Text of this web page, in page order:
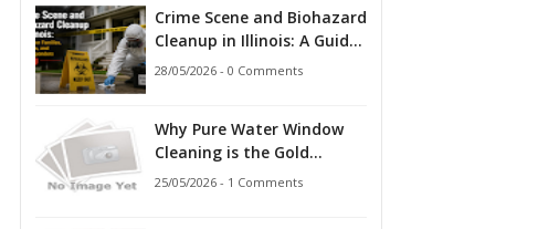
Crime Scene and Biohazard
Cleanup in Illinois: A Guide
for Families, Landlords,
28/05/2026 - 0 Comments
Why Pure Water Window
Cleaning is the Gold
Standard for Modern
25/05/2026 - 1 Comments